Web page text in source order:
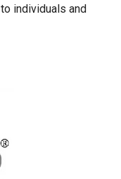
individuals and